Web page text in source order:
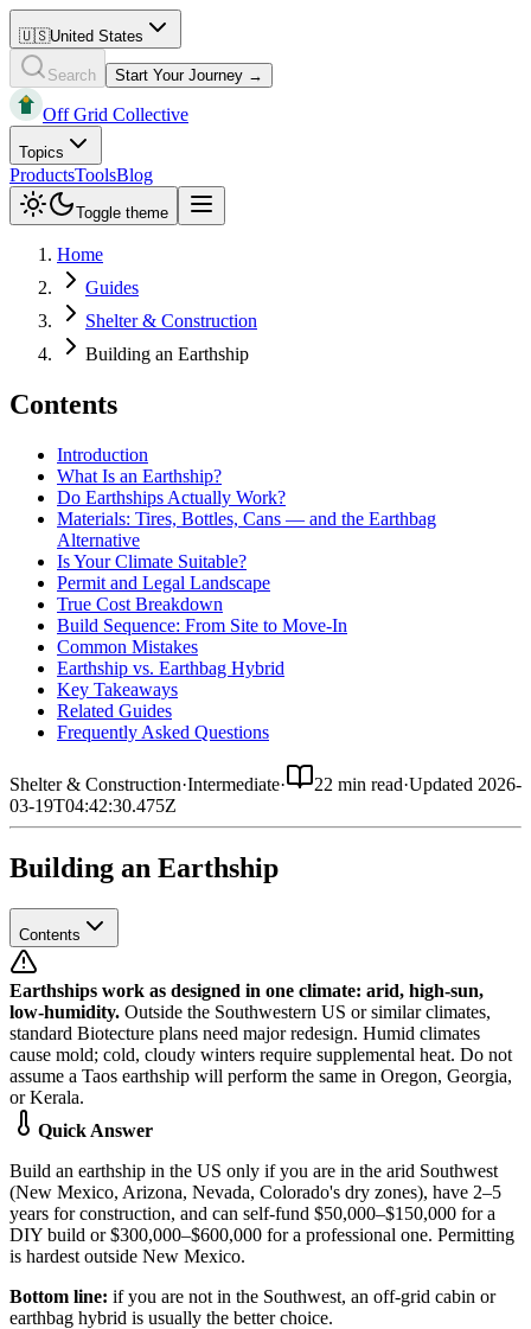
🇺🇸United States
Search Start Your Journey →
Off Grid Collective
Topics
ProductsToolsBlog
Toggle theme
Home
Guides
Shelter & Construction
Building an Earthship
Contents
Introduction
What Is an Earthship?
Do Earthships Actually Work?
Materials: Tires, Bottles, Cans — and the Earthbag
Alternative
Is Your Climate Suitable?
Permit and Legal Landscape
True Cost Breakdown
Build Sequence: From Site to Move-In
Common Mistakes
Earthship vs. Earthbag Hybrid
Key Takeaways
Related Guides
Frequently Asked Questions
Shelter & Construction·Intermediate· 22 min read·Updated 2026-
03-19T04:42:30.475Z
Building an Earthship
Contents
Earthships work as designed in one climate: arid, high-sun,
low-humidity. Outside the Southwestern US or similar climates,
standard Biotecture plans need major redesign. Humid climates
cause mold; cold, cloudy winters require supplemental heat. Do not
assume a Taos earthship will perform the same in Oregon, Georgia,
or Kerala.
Quick Answer
Build an earthship in the US only if you are in the arid Southwest
(New Mexico, Arizona, Nevada, Colorado's dry zones), have 2–5
years for construction, and can self-fund $50,000–$150,000 for a
DIY build or $300,000–$600,000 for a professional one. Permitting
is hardest outside New Mexico.
Bottom line: if you are not in the Southwest, an off-grid cabin or
earthbag hybrid is usually the better choice.